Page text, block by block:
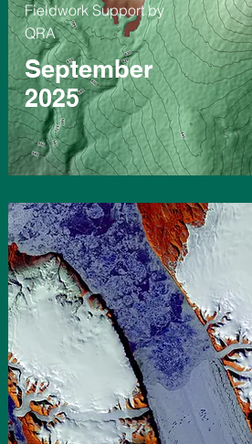
Fieldwork Support by
QRA
September
2025